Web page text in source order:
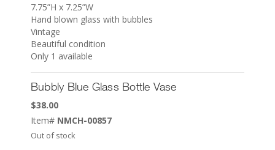
7.75”H x 7.25”W
Hand blown glass with bubbles
Vintage
Beautiful condition
Only 1 available
Bubbly Blue Glass Bottle Vase
$38.00
Item# NMCH-00857
Out of stock